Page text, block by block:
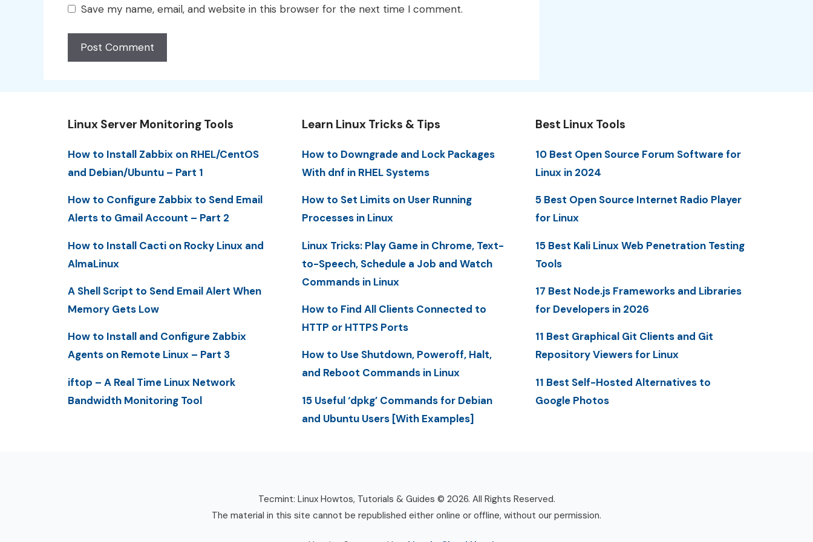
Save my name, email, and website in this browser for the next time I comment.
Linux Server Monitoring Tools
How to Install Zabbix on RHEL/CentOS
and Debian/Ubuntu – Part 1
How to Configure Zabbix to Send Email
Alerts to Gmail Account – Part 2
How to Install Cacti on Rocky Linux and
AlmaLinux
A Shell Script to Send Email Alert When
Memory Gets Low
How to Install and Configure Zabbix
Agents on Remote Linux – Part 3
iftop – A Real Time Linux Network
Bandwidth Monitoring Tool
Learn Linux Tricks & Tips
How to Downgrade and Lock Packages
With dnf in RHEL Systems
How to Set Limits on User Running
Processes in Linux
Linux Tricks: Play Game in Chrome, Text-
to-Speech, Schedule a Job and Watch
Commands in Linux
How to Find All Clients Connected to
HTTP or HTTPS Ports
How to Use Shutdown, Poweroff, Halt,
and Reboot Commands in Linux
15 Useful ‘dpkg’ Commands for Debian
and Ubuntu Users [With Examples]
Best Linux Tools
10 Best Open Source Forum Software for
Linux in 2024
5 Best Open Source Internet Radio Player
for Linux
15 Best Kali Linux Web Penetration Testing
Tools
17 Best Node.js Frameworks and Libraries
for Developers in 2026
11 Best Graphical Git Clients and Git
Repository Viewers for Linux
11 Best Self-Hosted Alternatives to
Google Photos
Tecmint: Linux Howtos, Tutorials & Guides © 2026. All Rights Reserved.
The material in this site cannot be republished either online or offline, without our permission.